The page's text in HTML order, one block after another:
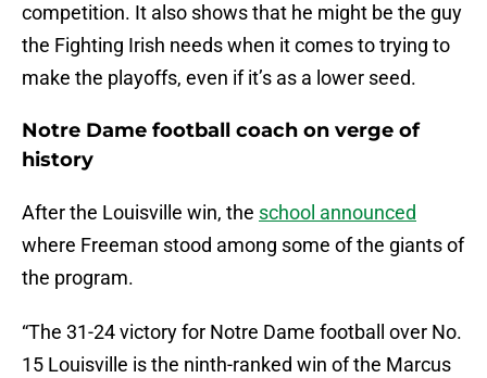
competition. It also shows that he might be the guy
the Fighting Irish needs when it comes to trying to
make the playoffs, even if it’s as a lower seed.
Notre Dame football coach on verge of
history
After the Louisville win, the school announced
where Freeman stood among some of the giants of
the program.
“The 31-24 victory for Notre Dame football over No.
15 Louisville is the ninth-ranked win of the Marcus